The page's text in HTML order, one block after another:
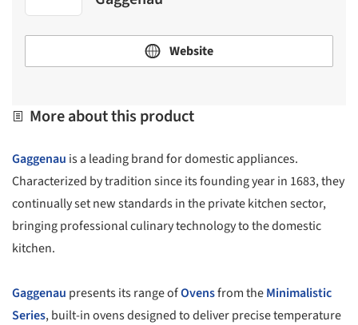
Website
More about this product
Gaggenau is a leading brand for domestic appliances.
Characterized by tradition since its founding year in 1683, they
continually set new standards in the private kitchen sector,
bringing professional culinary technology to the domestic
kitchen.
Gaggenau presents its range ofOvensfrom theMinimalistic
Series, built-in ovens designed to deliver precise temperature